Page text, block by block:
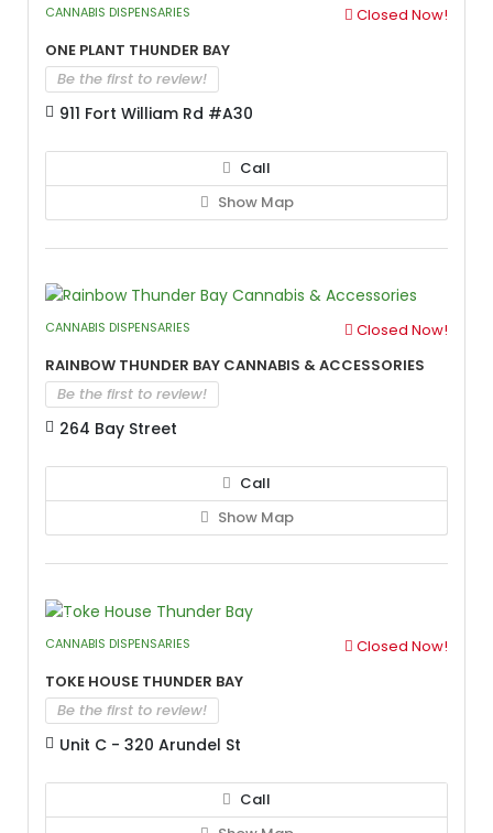
CANNABIS DISPENSARIES Closed Now!
One Plant Thunder Bay
Be the first to review!
911 Fort William Rd #A30
Call
Show Map
CANNABIS DISPENSARIES Closed Now!
Rainbow Thunder Bay Cannabis & Accessories
Be the first to review!
264 Bay Street
Call
Show Map
CANNABIS DISPENSARIES Closed Now!
Toke House Thunder Bay
Be the first to review!
Unit C - 320 Arundel St
Call